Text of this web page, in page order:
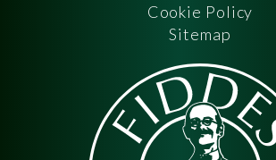
Cookie Policy
Sitemap